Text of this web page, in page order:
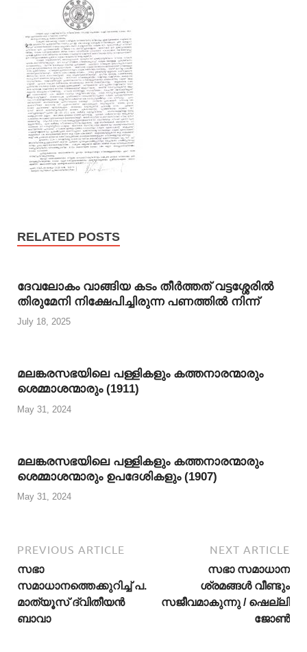
RELATED POSTS
ദേവലോകം വാങ്ങിയ കടം തീര്‍ത്തത് വട്ടശ്ശേരില്‍
തിരുമേനി നിക്ഷേപിച്ചിരുന്ന പണത്തില്‍ നിന്ന്
July 18, 2025
മലങ്കരസഭയിലെ പള്ളികളും കത്തനാരന്മാരും
ശെമ്മാശന്മാരും (1911)
May 31, 2024
മലങ്കരസഭയിലെ പള്ളികളും കത്തനാരന്മാരും
ശെമ്മാശന്മാരും ഉപദേശികളും (1907)
May 31, 2024
PREVIOUS ARTICLE
സഭാ
സമാധാനത്തെക്കുറിച്ച് പ.
മാത്യൂസ് ദ്വിതീയന്‍
ബാവാ
NEXT ARTICLE
സഭാ സമാധാന
ശ്രമങ്ങള്‍ വീണ്ടും
സജീവമാകുന്നു / ഷെല്ലി
ജോണ്‍